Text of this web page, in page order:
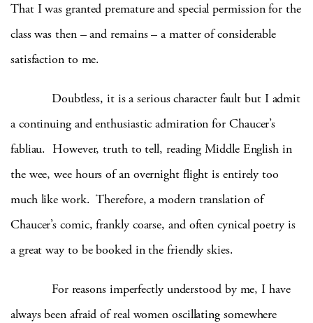
That I was granted premature and special permission for the
class was then – and remains – a matter of considerable
satisfaction to me.
Doubtless, it is a serious character fault but I admit
a continuing and enthusiastic admiration for Chaucer’s
fabliau. However, truth to tell, reading Middle English in
the wee, wee hours of an overnight flight is entirely too
much like work. Therefore, a modern translation of
Chaucer’s comic, frankly coarse, and often cynical poetry is
a great way to be booked in the friendly skies.
For reasons imperfectly understood by me, I have
always been afraid of real women oscillating somewhere